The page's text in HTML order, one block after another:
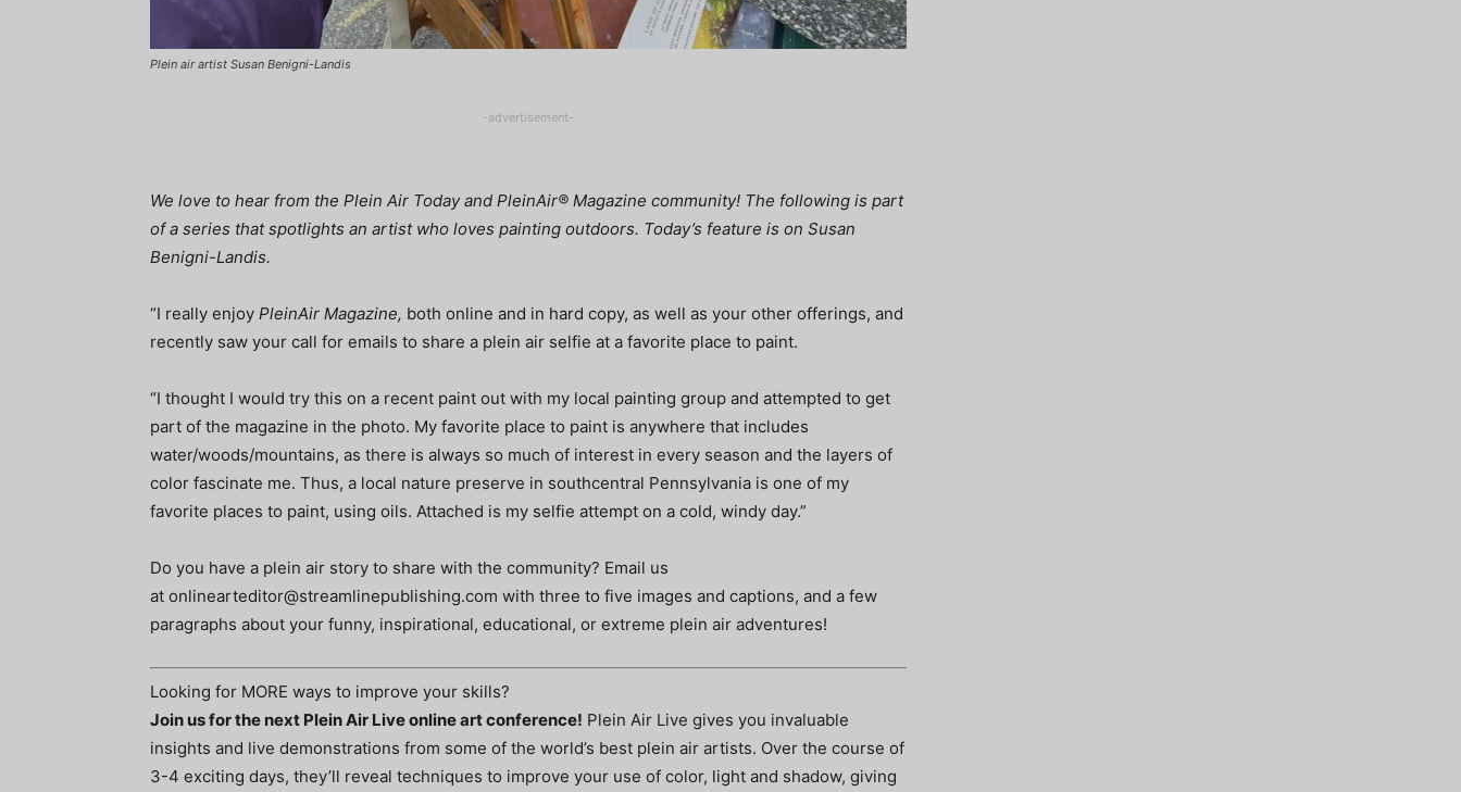
Plein air artist Susan Benigni-Landis
-advertisement-
We love to hear from the Plein Air Today and PleinAir® Magazine community! The following is part
of a series that spotlights an artist who loves painting outdoors. Today’s feature is on Susan
Benigni-Landis.
“I really enjoy PleinAir Magazine, both online and in hard copy, as well as your other offerings, and
recently saw your call for emails to share a plein air selfie at a favorite place to paint.
“I thought I would try this on a recent paint out with my local painting group and attempted to get
part of the magazine in the photo. My favorite place to paint is anywhere that includes
water/woods/mountains, as there is always so much of interest in every season and the layers of
color fascinate me. Thus, a local nature preserve in southcentral Pennsylvania is one of my
favorite places to paint, using oils. Attached is my selfie attempt on a cold, windy day.”
Do you have a plein air story to share with the community? Email us
at onlinearteditor@streamlinepublishing.com with three to five images and captions, and a few
paragraphs about your funny, inspirational, educational, or extreme plein air adventures!
Looking for MORE ways to improve your skills?
Join us for the next Plein Air Live online art conference! Plein Air Live gives you invaluable
insights and live demonstrations from some of the world’s best plein air artists. Over the course of
3-4 exciting days, they’ll reveal techniques to improve your use of color, light and shadow, giving